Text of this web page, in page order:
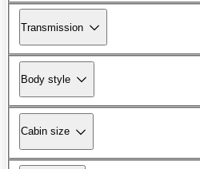
Transmission
Body style
Cabin size